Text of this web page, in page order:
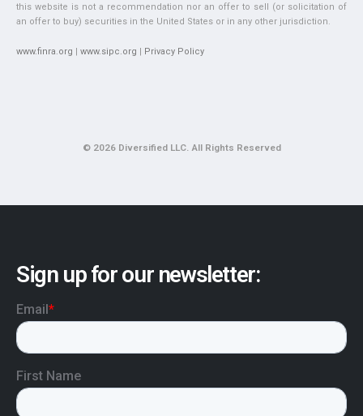
this website is not a recommendation nor an offer to sell (or solicitation of
an offer to buy) securities in the United States or in any other jurisdiction.
www.finra.org | www.sipc.org | Privacy Policy
© 2026 Diversified LLC. All Rights Reserved
Sign up for our newsletter: